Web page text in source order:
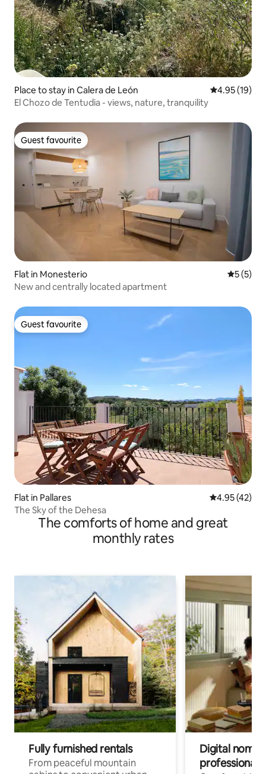
Place to stay in Calera de León 4.95 out of 5
4.95 (19)
El Chozo de Tentudia - views, nature, tranquility
Guest favourite
Guest favourite
Flat in Monesterio 5 out of
5 (5)
New and centrally located apartment
Guest favourite
Guest favourite
Flat in Pallares 4.95 out of 5
4.95 (42)
The Sky of the Dehesa
The comforts of home and great
monthly rates
Fully furnished rentals
From peaceful mountain
Digital
professionals